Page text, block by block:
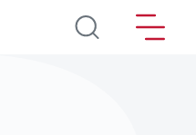
Skip to main content